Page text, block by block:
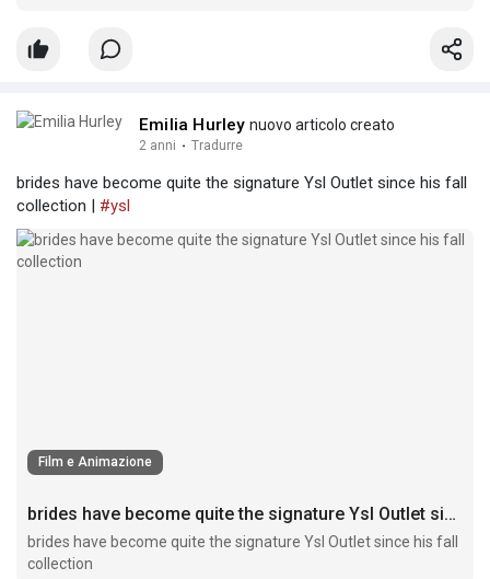
Emilia Hurley nuovo articolo creato
2 anni · Tradurre
brides have become quite the signature Ysl Outlet since his fall
collection | #ysl
Film e Animazione
brides have become quite the signature Ysl Outlet since his fall collection
brides have become quite the signature Ysl Outlet since his fall
collection